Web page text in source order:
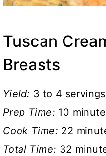
Tuscan
Breasts
Yield: 3 to 4 servings
Prep Time: 10
Cook Time: 22
Total Time: 32